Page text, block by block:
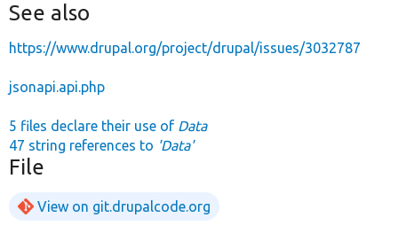
See also
https://www.drupal.org/project/drupal/issues/3032787
jsonapi.api.php
5 files declare their use of Data
47 string references to 'Data'
File
View on git.drupalcode.org